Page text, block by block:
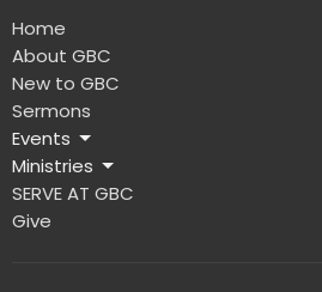
Home
About GBC
New to GBC
Sermons
Events
Ministries
SERVE AT GBC
Give